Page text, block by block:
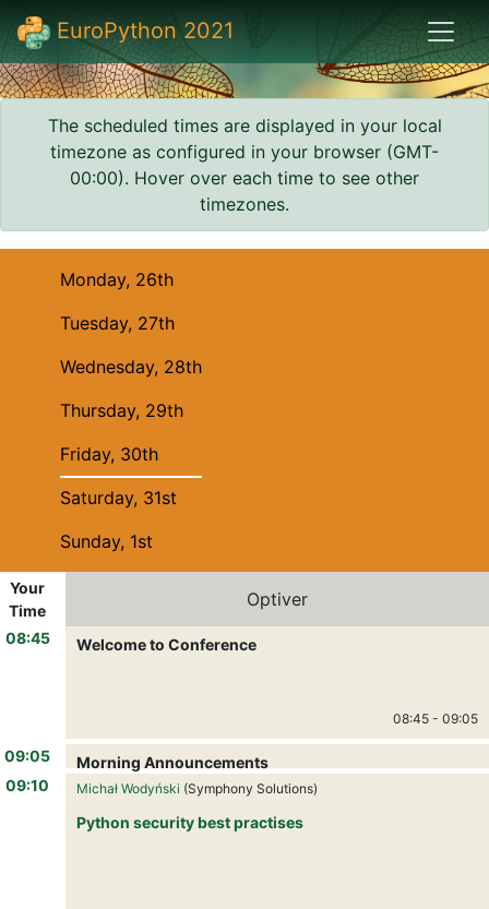
EuroPython 2021
The scheduled times are displayed in your local
timezone as configured in your browser (GMT-
00:00). Hover over each time to see other
timezones.
Monday, 26th
Tuesday, 27th
Wednesday, 28th
Thursday, 29th
Friday, 30th
Saturday, 31st
Sunday, 1st
Your
Time
08:45
09:05
09:10
Optiver
Welcome to Conference
08:45 - 09:05
Morning Announcements
Michał Wodyński (Symphony Solutions)
Python security best practises